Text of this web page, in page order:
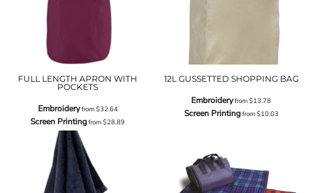
FULL LENGTH APRON WITH
POCKETS
Embroideryfrom$32.64
Screen Printingfrom$28.89
12L GUSSETTED SHOPPING BAG
Embroideryfrom$13.78
Screen Printingfrom$10.03